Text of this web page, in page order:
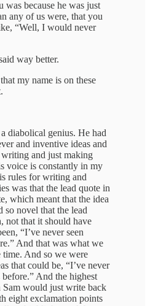
was because he was just
any of us were, that you
“Well, I would never
way better.
my name is on these
diabolical genius. He had
and inventive ideas and
and just making
voice is constantly in my
rules for writing and
was that the lead quote in
which meant that the idea
so novel that the lead
not that it should have
“I’ve never seen
And that was what we
time. And so we were
that could be, “I’ve never
And the highest
would just write back
eight exclamation points